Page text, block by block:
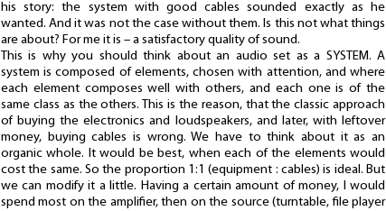
his story: the system with good cables sounded exactly as he
wanted. And it was not the case without them. Is this not what things
are about? For me it is – a satisfactory quality of sound.
This is why you should think about an audio set as a SYSTEM. A
system is composed of elements, chosen with attention, and where
each element composes well with others, and each one is of the
same class as the others. This is the reason, that the classic approach
of buying the electronics and loudspeakers, and later, with leftover
money, buying cables is wrong. We have to think about it as an
organic whole. It would be best, when each of the elements would
cost the same. So the proportion 1:1 (equipment : cables) is ideal. But
we can modify it a little. Having a certain amount of money, I would
spend most on the amplifier, then on the source (turntable, file player